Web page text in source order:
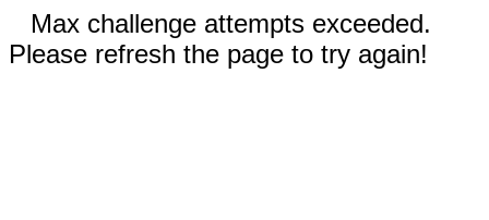
Max challenge attempts exceeded.
Please refresh the page to try again!